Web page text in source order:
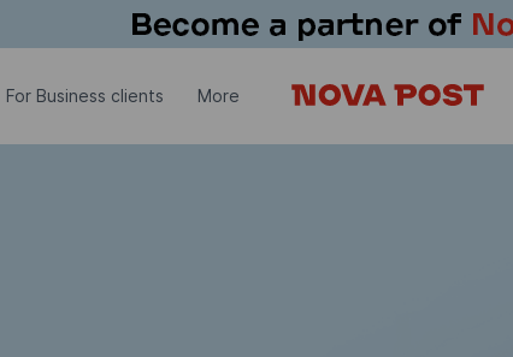
For Business clients More